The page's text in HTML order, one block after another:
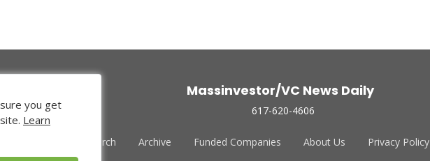
Massinvestor/VC News Daily
617-620-4606
Venture Search Archive Funded Companies About Us Privacy Policy
you get
Learn